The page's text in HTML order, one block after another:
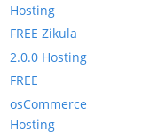
Hosting
FREE Zikula
2.0.0 Hosting
FREE
osCommerce
Hosting